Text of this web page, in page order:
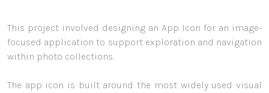
This project involved designing an App Icon for an image-
focused application to support exploration and navigation
within photo collections.
The app icon is built around the most widely used visual